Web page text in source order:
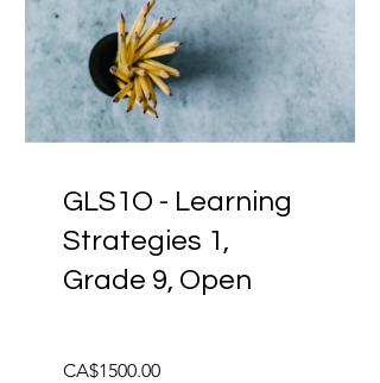
GLS1O - Learning
Strategies 1,
Grade 9, Open
CA$1500.00